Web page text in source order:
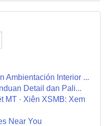
Ambientación Interior ...
Detail dan Pali...
· Xiên XSMB: Xem
Near You